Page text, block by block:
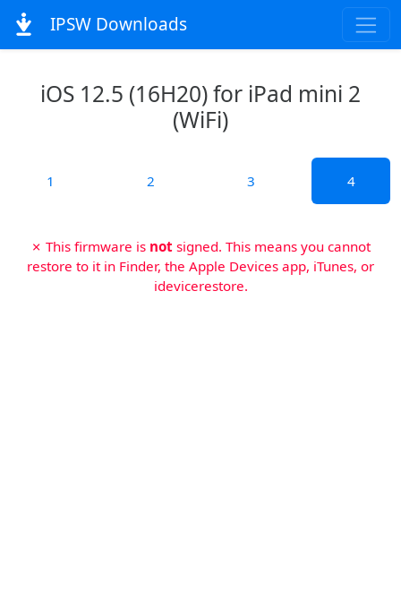
IPSW Downloads
iOS 12.5 (16H20) for iPad mini 2
(WiFi)
1 2 3 4
✗ This firmware is not signed. This means you cannot
restore to it in Finder, the Apple Devices app, iTunes, or
idevicerestore.